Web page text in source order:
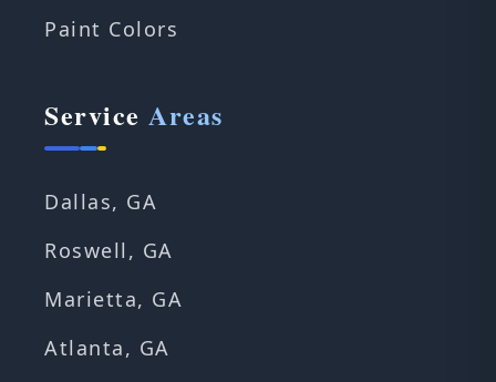
Paint Colors
Service Areas
Dallas, GA
Roswell, GA
Marietta, GA
Atlanta, GA